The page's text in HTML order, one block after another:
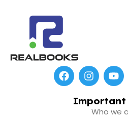
F
a
c
I
n
s
t
a
Y
o
u
t
u
Important
Who we